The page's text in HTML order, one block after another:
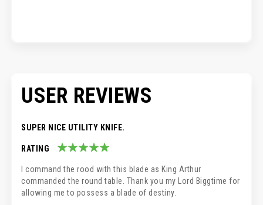
USER REVIEWS
SUPER NICE UTILITY KNIFE.
RATING
I command the rood with this blade as King Arthur
commanded the round table. Thank you my Lord Biggtime for
allowing me to possess a blade of destiny.